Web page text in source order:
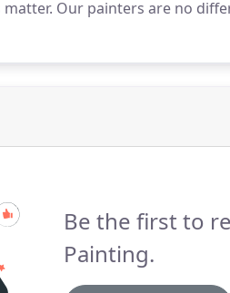
Our painters are no
in your home -- not solely
Be the first to
Painting.